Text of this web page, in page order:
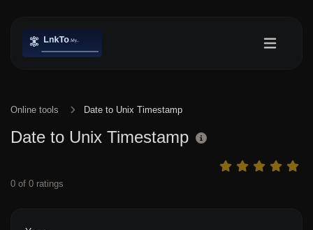
Online tools Date to Unix Timestamp
Date to Unix Timestamp
0 of 0 ratings